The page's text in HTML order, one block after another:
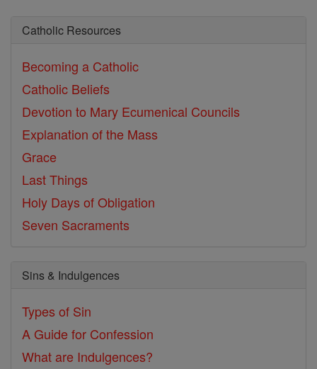
Catholic Resources
Becoming a Catholic
Catholic Beliefs
Devotion to Mary Ecumenical Councils
Explanation of the Mass
Grace
Last Things
Holy Days of Obligation
Seven Sacraments
Sins & Indulgences
Types of Sin
A Guide for Confession
What are Indulgences?